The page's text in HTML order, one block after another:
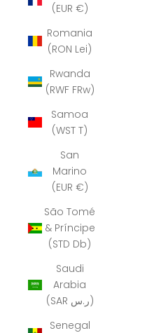
(EUR €)
Romania
(RON Lei)
Rwanda
(RWF FRw)
Samoa
(WST T)
San
Marino
(EUR €)
São Tomé
& Príncipe
(STD Db)
Saudi
Arabia
(SAR ر.س)
Senegal